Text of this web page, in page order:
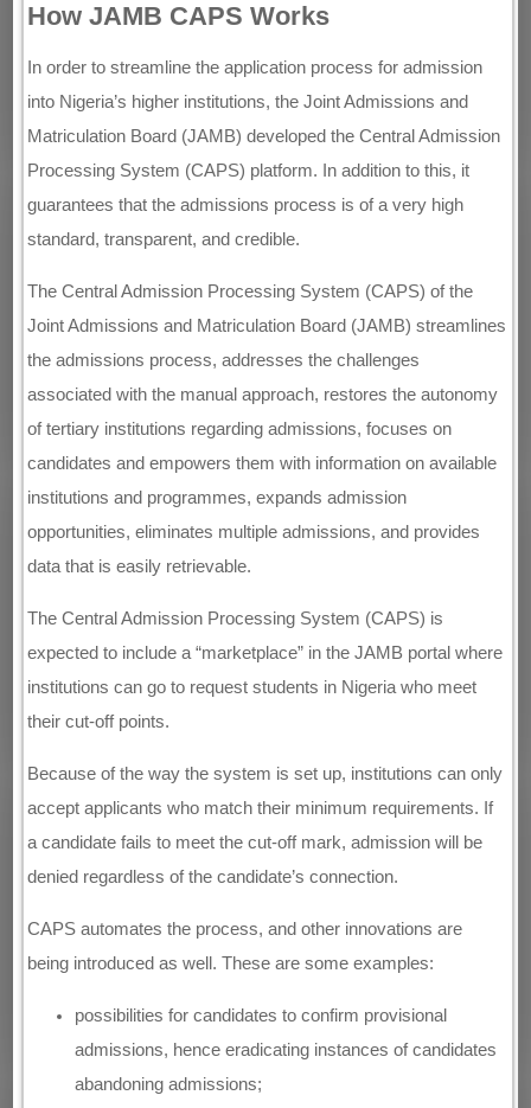
How JAMB CAPS Works
In order to streamline the application process for admission
into Nigeria’s higher institutions, the Joint Admissions and
Matriculation Board (JAMB) developed the Central Admission
Processing System (CAPS) platform. In addition to this, it
guarantees that the admissions process is of a very high
standard, transparent, and credible.
The Central Admission Processing System (CAPS) of the
Joint Admissions and Matriculation Board (JAMB) streamlines
the admissions process, addresses the challenges
associated with the manual approach, restores the autonomy
of tertiary institutions regarding admissions, focuses on
candidates and empowers them with information on available
institutions and programmes, expands admission
opportunities, eliminates multiple admissions, and provides
data that is easily retrievable.
The Central Admission Processing System (CAPS) is
expected to include a “marketplace” in the JAMB portal where
institutions can go to request students in Nigeria who meet
their cut-off points.
Because of the way the system is set up, institutions can only
accept applicants who match their minimum requirements. If
a candidate fails to meet the cut-off mark, admission will be
denied regardless of the candidate’s connection.
CAPS automates the process, and other innovations are
being introduced as well. These are some examples:
possibilities for candidates to confirm provisional
admissions, hence eradicating instances of candidates
abandoning admissions;